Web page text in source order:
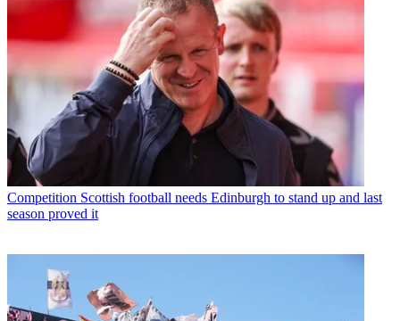
Competition Scottish football needs Edinburgh to stand up and last
season proved it